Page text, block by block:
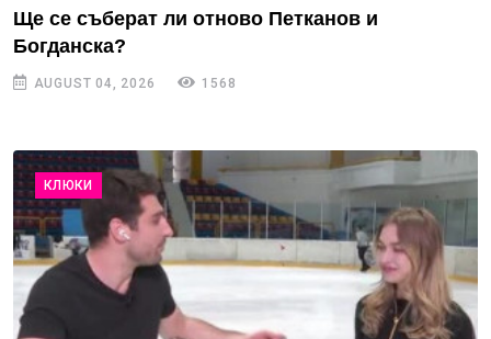
Ще се съберат ли отново Петканов и
Богданска?
AUGUST 04, 2026 1568
КЛЮКИ